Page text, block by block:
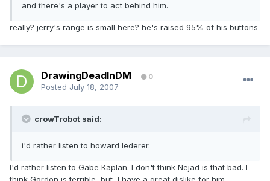
and there's a player to act behind him.
really? jerry's range is small here? he's raised 95% of his buttons
DrawingDeadInDM 0
Posted July 18, 2007
crowTrobot said:
i'd rather listen to howard lederer.
I'd rather listen to Gabe Kaplan. I don't think Nejad is that bad. I